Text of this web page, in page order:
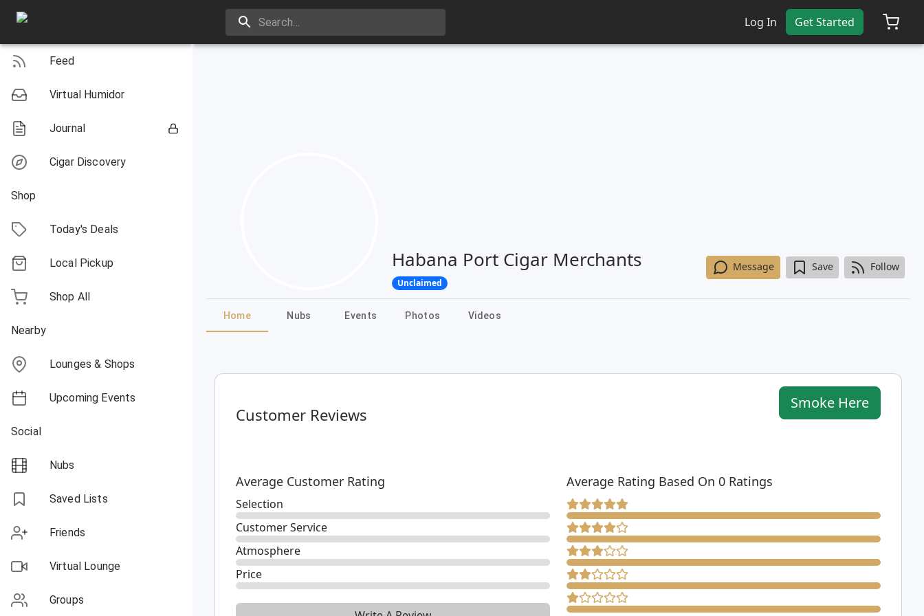
Feed
Virtual Humidor
Journal
Cigar Discovery
Shop
Today's Deals
Local Pickup
Shop All
Nearby
Lounges & Shops
Upcoming Events
Social
Nubs
Saved Lists
Friends
Virtual Lounge
Groups
Log In Get Started
Habana Port Cigar Merchants
Unclaimed
Message Save Follow
Home Nubs Events Photos Videos
Customer Reviews
Smoke Here
Average Customer Rating
Selection
Customer Service
Atmosphere
Price
Average Rating Based On 0 Ratings